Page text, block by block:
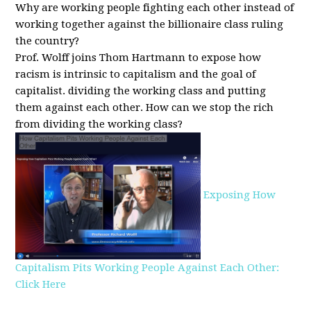
Why are working people fighting each other instead of
working together against the billionaire class ruling
the country?
Prof. Wolff joins Thom Hartmann to expose how
racism is intrinsic to capitalism and the goal of
capitalist. dividing the working class and putting
them against each other.How can we stop the rich
from dividing the working class?
Exposing How
Capitalism Pits Working People Against Each Other:
Click Here